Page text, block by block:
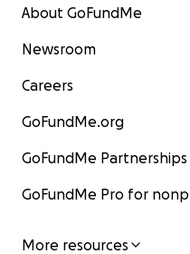
About GoFundMe
Newsroom
Careers
GoFundMe.org
GoFundMe Partnerships
GoFundMe Pro for
More resources